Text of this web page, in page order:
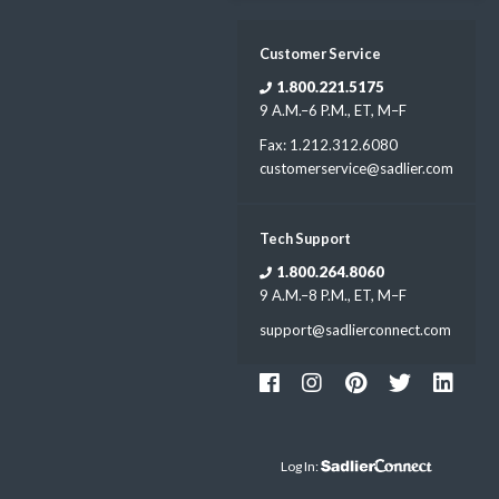
Customer Service
1.800.221.5175
9 A.M.–6 P.M., ET, M–F
Fax: 1.212.312.6080
customerservice@sadlier.com
Tech Support
1.800.264.8060
9 A.M.–8 P.M., ET, M–F
support@sadlierconnect.com
Log In: